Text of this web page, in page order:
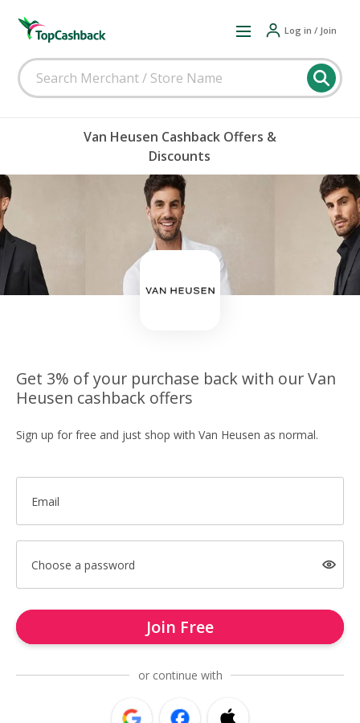
Log in / Join
Van Heusen Cashback Offers &
Discounts
Get 3% of your purchase back with our Van
Heusen cashback offers
Sign up for free and just shop with Van Heusen as normal.
Email
Choose a password
Join Free
or continue with